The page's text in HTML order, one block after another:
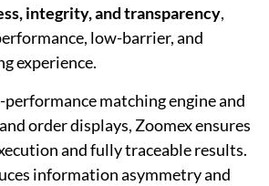
integrity, and transparency,
low-barrier, and
experience.
performance matching engine and
order displays, Zoomex ensures
and fully traceable results.
information asymmetry and